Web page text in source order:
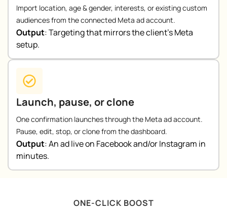
Import location, age & gender, interests, or existing custom
audiences from the connected Meta ad account.
Output:Targeting that mirrors the client’s Meta
setup.
Launch, pause, or clone
One confirmation launches through the Meta ad account.
Pause, edit, stop, or clone from the dashboard.
Output:An ad live on Facebook and/or Instagram in
minutes.
ONE-CLICK BOOST